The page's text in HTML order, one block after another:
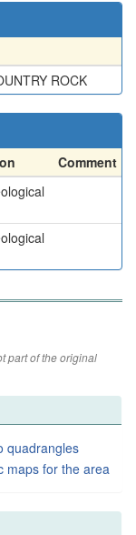
ROCK
Comment
part of the original
quadrangles
maps for the area